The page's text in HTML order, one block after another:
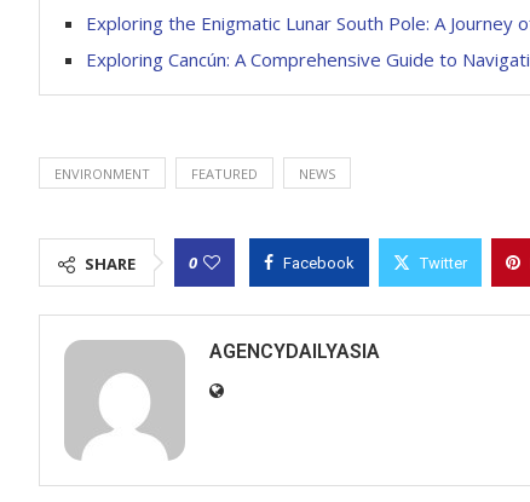
Exploring the Enigmatic Lunar South Pole: A Journey
Exploring Cancún: A Comprehensive Guide to
ENVIRONMENT FEATURED NEWS
SHARE 0 Facebook Twitter
AGENCYDAILYASIA